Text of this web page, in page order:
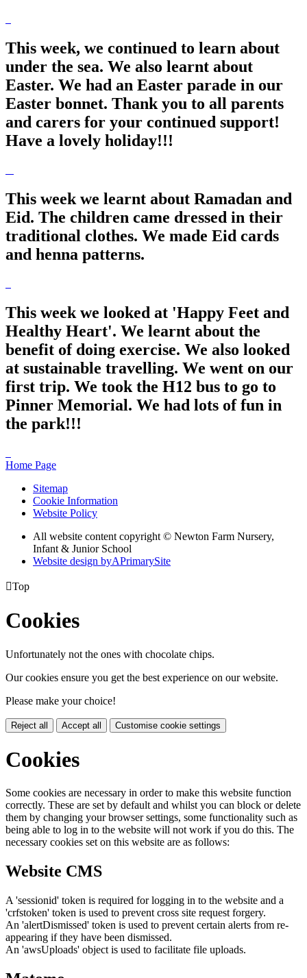
This week, we continued to learn about
under the sea. We also learnt about
Easter. We had an Easter parade in our
Easter bonnet. Thank you to all parents
and carers for your continued support!
Have a lovely holiday!!!
This week we learnt about Ramadan and
Eid. The children came dressed in their
traditional clothes. We made Eid cards
and henna patterns.
This week we looked at 'Happy Feet and
Healthy Heart'. We learnt about the
benefit of doing exercise. We also looked
at sustainable travelling. We went on our
first trip. We took the H12 bus to go to
Pinner Memorial. We had lots of fun in
the park!!!
Home Page
Sitemap
Cookie Information
Website Policy
All website content copyright © Newton Farm Nursery,
Infant & Junior School
Website design byAPrimarySite
Top
Cookies
Unfortunately not the ones with chocolate chips.
Our cookies ensure you get the best experience on our website.
Please make your choice!
Reject all Accept all Customise cookie settings
Cookies
Some cookies are necessary in order to make this website function
correctly. These are set by default and whilst you can block or delete
them by changing your browser settings, some functionality such as
being able to log in to the website will not work if you do this. The
necessary cookies set on this website are as follows:
Website CMS
A 'sessionid' token is required for logging in to the website and a
'crfstoken' token is used to prevent cross site request forgery.
An 'alertDismissed' token is used to prevent certain alerts from re-
appearing if they have been dismissed.
An 'awsUploads' object is used to facilitate file uploads.